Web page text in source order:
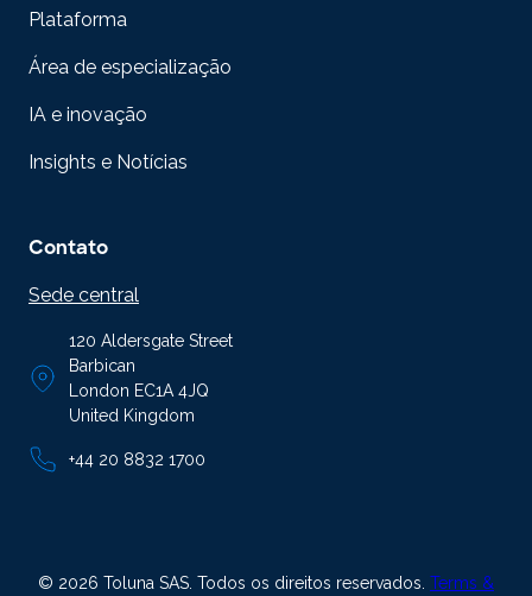
Plataforma
Área de especialização
IA e inovação
Insights e Notícias
Contato
Sede central
120 Aldersgate Street
Barbican
London EC1A 4JQ
United Kingdom
+44 20 8832 1700
© 2026 Toluna SAS. Todos os direitos reservados. Terms &